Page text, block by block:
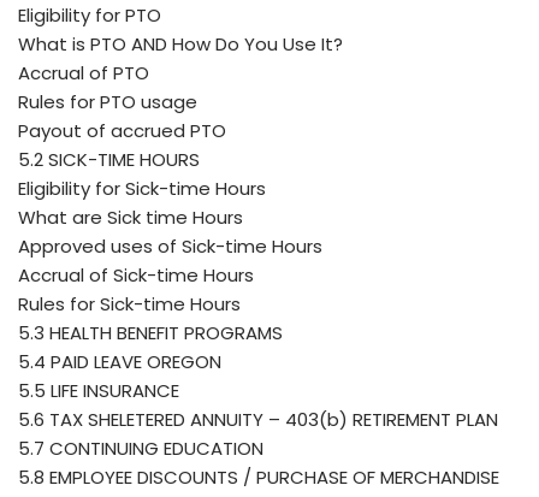
Eligibility for PTO
What is PTO AND How Do You Use It?
Accrual of PTO
Rules for PTO usage
Payout of accrued PTO
5.2 SICK-TIME HOURS
Eligibility for Sick-time Hours
What are Sick time Hours
Approved uses of Sick-time Hours
Accrual of Sick-time Hours
Rules for Sick-time Hours
5.3 HEALTH BENEFIT PROGRAMS
5.4 PAID LEAVE OREGON
5.5 LIFE INSURANCE
5.6 TAX SHELETERED ANNUITY – 403(b) RETIREMENT PLAN
5.7 CONTINUING EDUCATION
5.8 EMPLOYEE DISCOUNTS / PURCHASE OF MERCHANDISE